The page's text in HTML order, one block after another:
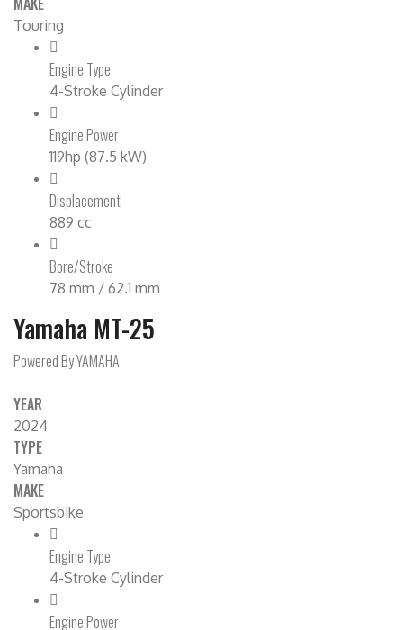
Touring
Engine Type
4-Stroke Cylinder
Engine Power
119hp (87.5 kW)
Displacement
889 cc
Bore/Stroke
78 mm / 62.1 mm
Yamaha MT-25
Powered By YAMAHA
YEAR
2024
TYPE
Yamaha
MAKE
Sportsbike
Engine Type
4-Stroke Cylinder
Engine Power